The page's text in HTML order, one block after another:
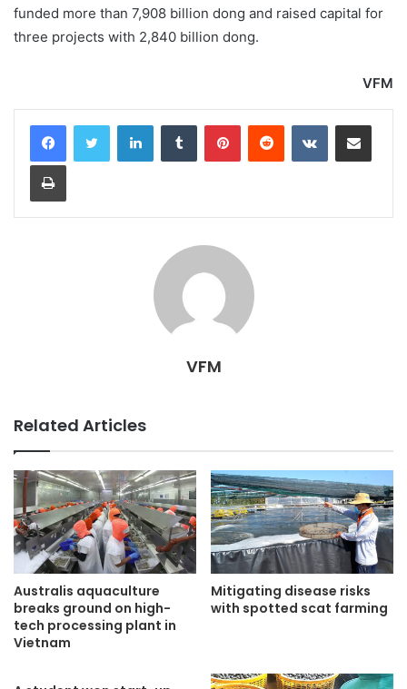
funded more than 7,908 billion dong and raised capital for
three projects with 2,840 billion dong.
VFM
LinkedInTumblr PinterestReddit VKontakteShare via Email
Print
VFM
Related Articles
Australis aquaculture
breaks ground on high-
tech processing plant in
Vietnam
Mitigating disease risks
with spotted scat farming